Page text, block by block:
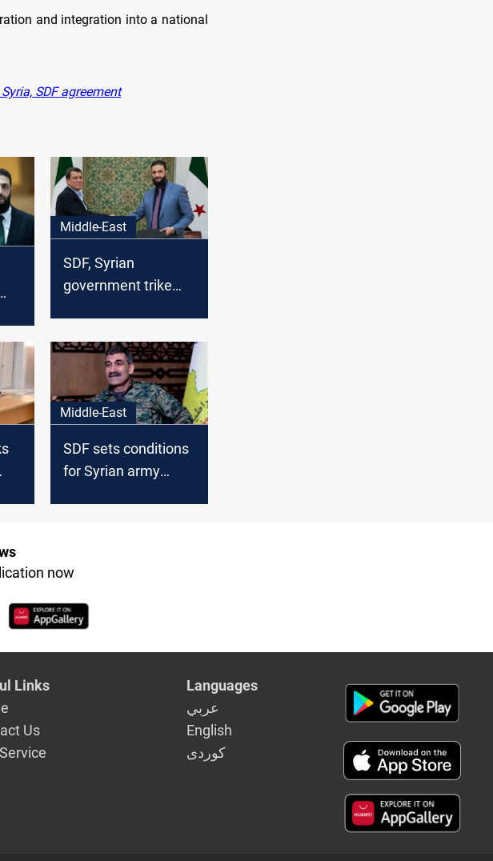
and integration into a national
SDF agreement
Middle-East
SDF, Syrian
government trike
Middle-East
SDF sets conditions
for Syrian army
now
Links
Us
Languages
عربي
English
كوردى